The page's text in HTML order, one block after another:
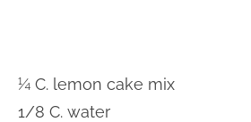
¼ C. lemon cake mix
1/8 C. water